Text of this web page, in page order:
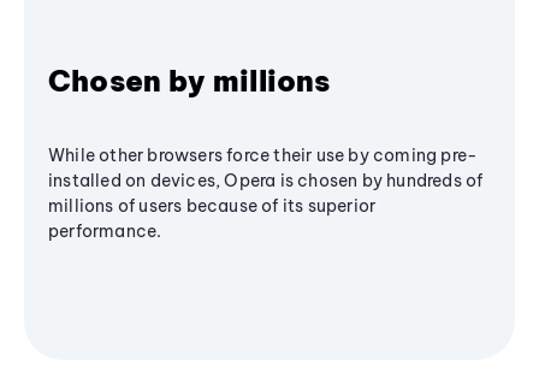
Chosen by millions
While other browsers force their use by coming pre-
installed on devices, Opera is chosen by hundreds of
millions of users because of its superior
performance.